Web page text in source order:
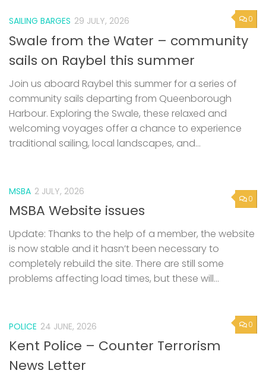
0
SAILING BARGES 29 JULY, 2026
Swale from the Water – community
sails on Raybel this summer
Join us aboard Raybel this summer for a series of
community sails departing from Queenborough
Harbour. Exploring the Swale, these relaxed and
welcoming voyages offer a chance to experience
traditional sailing, local landscapes, and...
0
MSBA 2 JULY, 2026
MSBA Website issues
Update: Thanks to the help of a member, the website
is now stable and it hasn’t been necessary to
completely rebuild the site. There are still some
problems affecting load times, but these will...
0
POLICE 24 JUNE, 2026
Kent Police – Counter Terrorism
News Letter